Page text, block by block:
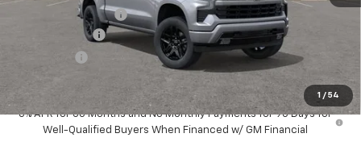
1 / 54
Documentation Fee
Customer Cash
Our Price: $56,058
0% APR for 60 Months and No Monthly Payments for 90 Days for
Well-Qualified Buyers When Financed w/ GM Financial